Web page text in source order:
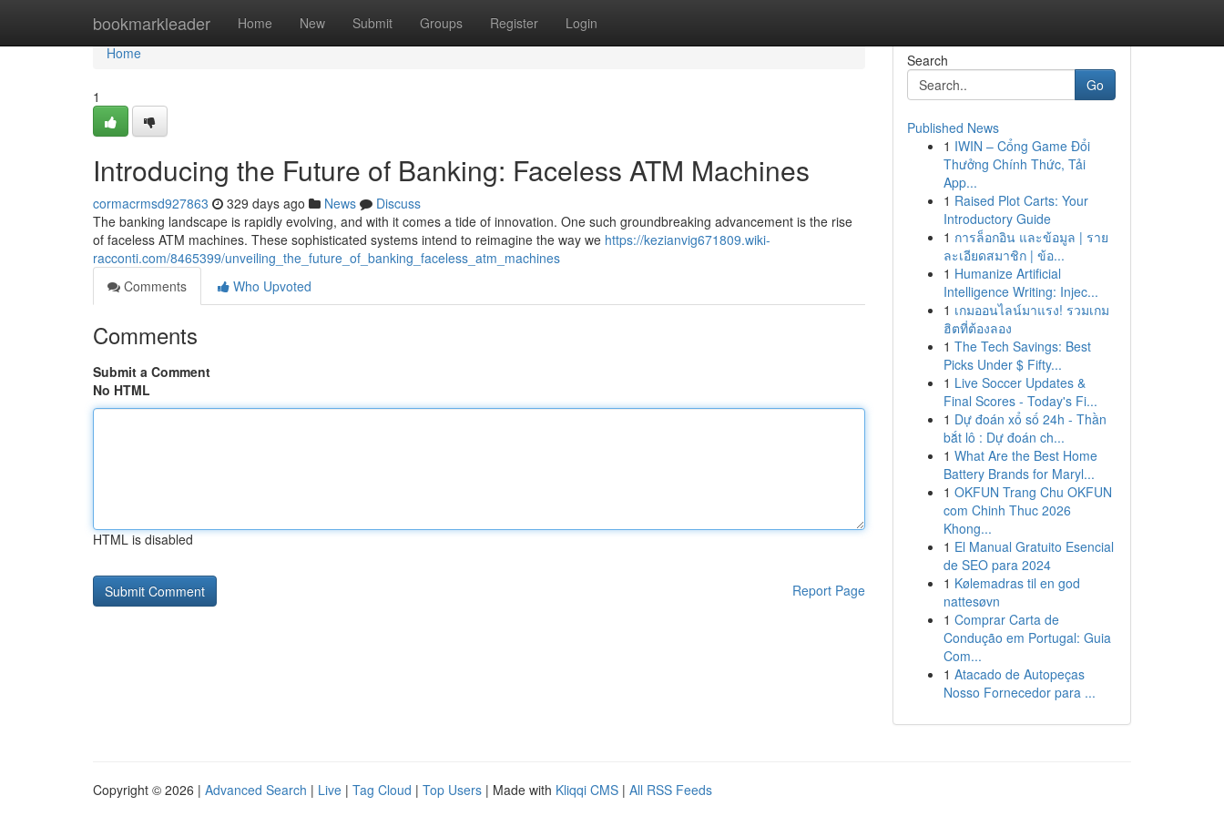
bookmarkleader Home New Submit Groups Register Login
Home
Home
1
Introducing the Future of Banking: Faceless ATM Machines
cormacrmsd927863 329 days ago News
Discuss
The banking landscape is rapidly evolving, and with it comes a tide of innovation. One such groundbreaking advancement is the rise
of faceless ATM machines. These sophisticated systems intend to reimagine the way we https://kezianvig671809.wiki-
racconti.com/8465399/unveiling_the_future_of_banking_faceless_atm_machines
Comments
Who Upvoted
Comments
Submit a Comment
No HTML
HTML is disabled
Report Page
Search
Go
Published News
1 IWIN – Cổng Game Đổi
Thưởng Chính Thức, Tải
App...
1 Raised Plot Carts: Your
Introductory Guide
1 การล็อกอิน และข้อมูล | ราย
ละเอียดสมาชิก | ข้อ...
1 Humanize Artificial
Intelligence Writing: Injec...
1 เกมออนไลน์มาแรง! รวมเกม
ฮิตที่ต้องลอง
1 The Tech Savings: Best
Picks Under $ Fifty...
1 Live Soccer Updates &
Final Scores - Today's Fi...
1 Dự đoán xổ số 24h - Thần
bắt lô : Dự đoán ch...
1 What Are the Best Home
Battery Brands for Maryl...
1 OKFUN Trang Chu OKFUN
com Chinh Thuc 2026
Khong...
1 El Manual Gratuito Esencial
de SEO para 2024
1 Kølemadras til en god
nattesøvn
1 Comprar Carta de
Condução em Portugal: Guia
Com...
1 Atacado de Autopeças
Nosso Fornecedor para ...
Copyright © 2026 | Advanced Search | Live | Tag Cloud | Top Users | Made with Kliqqi CMS | All RSS Feeds